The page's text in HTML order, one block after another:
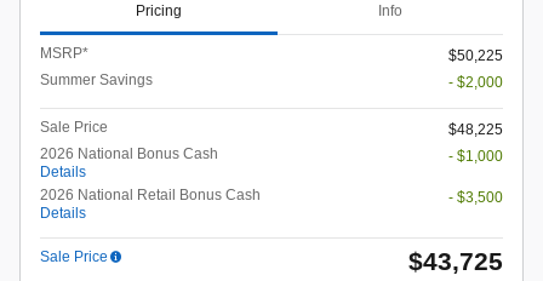
Pricing Info
MSRP*
$50,225
Summer Savings
- $2,000
Sale Price
$48,225
2026 National Bonus Cash
Details
- $1,000
2026 National Retail Bonus Cash
Details
- $3,500
Sale Price $43,725